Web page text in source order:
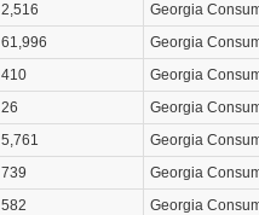
2,516
Georgia
61,996
Georgia
410
Georgia
26
Georgia
5,761
Georgia
739
Georgia
582
Georgia